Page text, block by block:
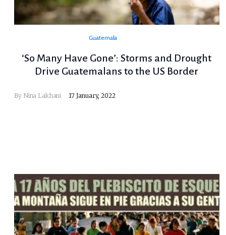
Guatemala
‘So Many Have Gone’: Storms and Drought
Drive Guatemalans to the US Border
By Nina Lakhani 17 January, 2022